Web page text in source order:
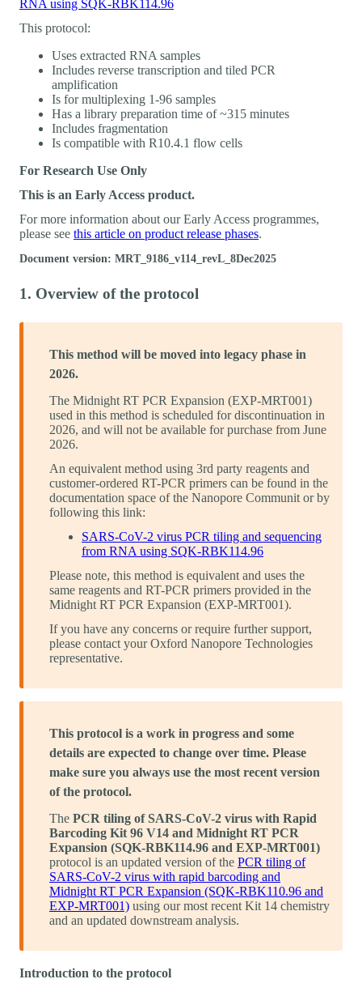
RNA using SQK-RBK114.96
This protocol:
Uses extracted RNA samples
Includes reverse transcription and tiled PCR
amplification
Is for multiplexing 1-96 samples
Has a library preparation time of ~315 minutes
Includes fragmentation
Is compatible with R10.4.1 flow cells
For Research Use Only
This is an Early Access product.
For more information about our Early Access programmes,
please see this article on product release phases.
Document version: MRT_9186_v114_revL_8Dec2025
1. Overview of the protocol
This method will be moved into legacy phase in
2026.
The Midnight RT PCR Expansion (EXP-MRT001)
used in this method is scheduled for discontinuation in
2026, and will not be available for purchase from June
2026.
An equivalent method using 3rd party reagents and
customer-ordered RT-PCR primers can be found in the
documentation space of the Nanopore Communit or by
following this link:
SARS-CoV-2 virus PCR tiling and sequencing
from RNA using SQK-RBK114.96
Please note, this method is equivalent and uses the
same reagents and RT-PCR primers provided in the
Midnight RT PCR Expansion (EXP-MRT001).
If you have any concerns or require further support,
please contact your Oxford Nanopore Technologies
representative.
This protocol is a work in progress and some
details are expected to change over time. Please
make sure you always use the most recent version
of the protocol.
The PCR tiling of SARS-CoV-2 virus with Rapid
Barcoding Kit 96 V14 and Midnight RT PCR
Expansion (SQK-RBK114.96 and EXP-MRT001)
protocol is an updated version of the PCR tiling of
SARS-CoV-2 virus with rapid barcoding and
Midnight RT PCR Expansion (SQK-RBK110.96 and
EXP-MRT001) using our most recent Kit 14 chemistry
and an updated downstream analysis.
Introduction to the protocol